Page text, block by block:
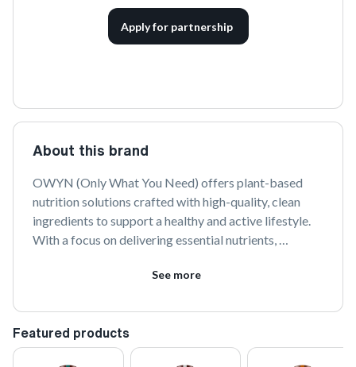
Apply for partnership
About this brand
OWYN (Only What You Need) offers plant-based
nutrition solutions crafted with high-quality, clean
ingredients to support a healthy and active lifestyle.
With a focus on delivering essential nutrients,
and are designed to provide optimal nourishment
See more
Featured products